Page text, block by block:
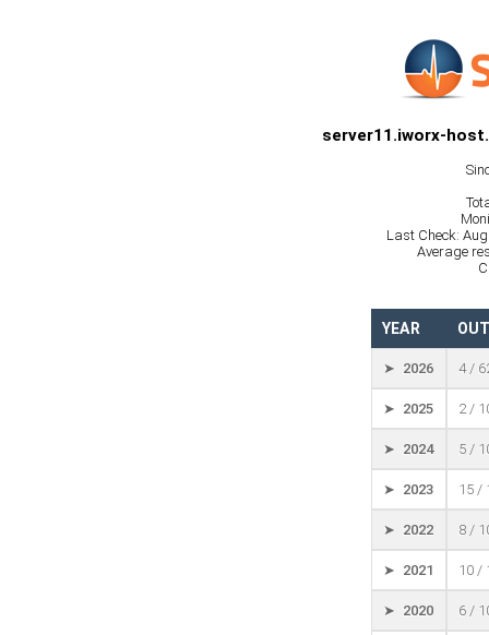
server11.iworx-
Last Check:
Average
YEAR
➤ 2026 4 /
➤ 2025 2 /
➤ 2024 5 /
➤ 2023 15 /
➤ 2022 8 /
➤ 2021 10 /
➤ 2020 6 /